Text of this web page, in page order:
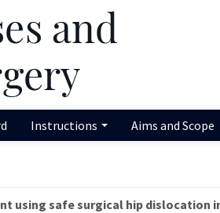
Instructions Aims and Scope
using safe surgical hip dislocation